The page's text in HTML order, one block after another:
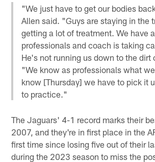
"We just have to get our bodies
Allen said. "Guys are staying in the
getting a lot of treatment. We have
professionals and coach is taking
He's not running us down to the dirt
"We know as professionals what
know [Thursday] we have to pick it
to practice."
The Jaguars' 4-1 record marks their
2007, and they're in first place in the
first time since losing five out of their
during the 2023 season to miss the